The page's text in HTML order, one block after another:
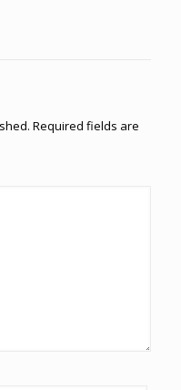
Required fields are